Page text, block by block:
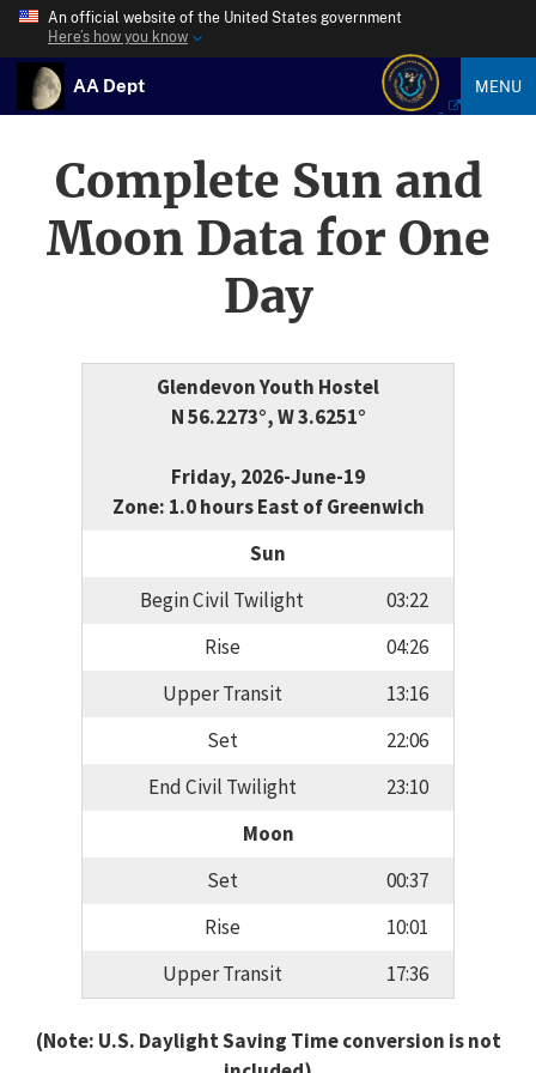
An official website of the United States government
Here’s how you know
AA Dept MENU
Complete Sun and
Moon Data for One
Day
Glendevon Youth Hostel
N 56.2273°, W 3.6251°
Friday, 2026-June-19
Zone: 1.0 hours East of Greenwich
Sun
Begin Civil Twilight
03:22
Rise
04:26
Upper Transit
13:16
Set
22:06
End Civil Twilight
23:10
Moon
Set
00:37
Rise
10:01
Upper Transit
17:36
(Note: U.S. Daylight Saving Time conversion is not